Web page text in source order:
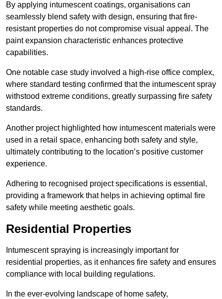
By applying intumescent coatings, organisations can
seamlessly blend safety with design, ensuring that fire-
resistant properties do not compromise visual appeal. The
paint expansion characteristic enhances protective
capabilities.
One notable case study involved a high-rise office complex,
where standard testing confirmed that the intumescent spray
withstood extreme conditions, greatly surpassing fire safety
standards.
Another project highlighted how intumescent materials were
used in a retail space, enhancing both safety and style,
ultimately contributing to the location’s positive customer
experience.
Adhering to recognised project specifications is essential,
providing a framework that helps in achieving optimal fire
safety while meeting aesthetic goals.
Residential Properties
Intumescent spraying is increasingly important for
residential properties, as it enhances fire safety and ensures
compliance with local building regulations.
In the ever-evolving landscape of home safety,